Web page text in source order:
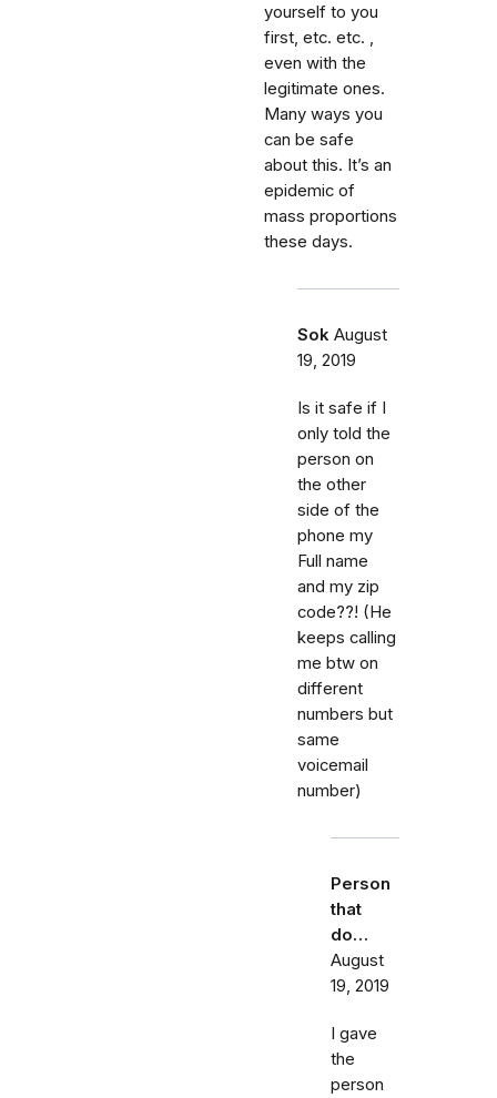
yourself to you
first, etc. etc. ,
even with the
legitimate ones.
Many ways you
can be safe
about this. It’s an
epidemic of
mass proportions
these days.
Sok August
19, 2019
Is it safe if I
only told the
person on
the other
side of the
phone my
Full name
and my zip
code??! (He
keeps calling
me btw on
different
numbers but
same
voicemail
number)
Person
that
do…
August
19, 2019
I gave
the
person